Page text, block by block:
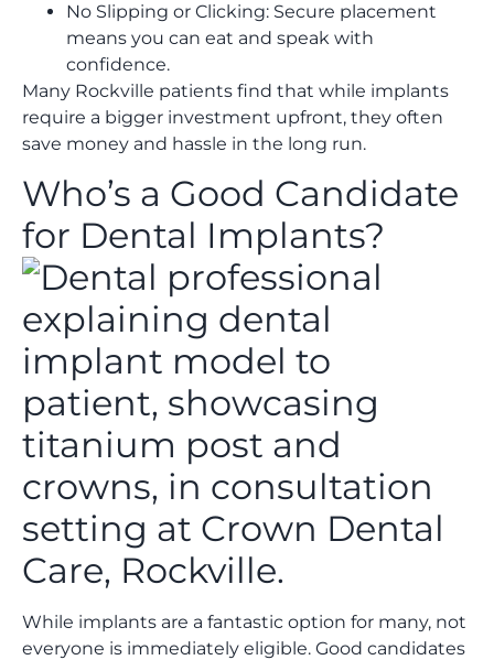
No Slipping or Clicking: Secure placement
means you can eat and speak with
confidence.
Many Rockville patients find that while implants
require a bigger investment upfront, they often
save money and hassle in the long run.
Who’s a Good Candidate
for Dental Implants?
While implants are a fantastic option for many, not
everyone is immediately eligible. Good candidates